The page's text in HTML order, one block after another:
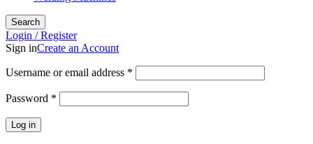
Search
Login / Register
Sign inCreate an Account
Username or email address *
Password *
Log in